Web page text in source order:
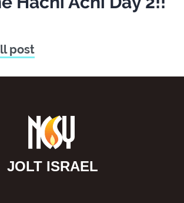
post
JOLT ISRAEL